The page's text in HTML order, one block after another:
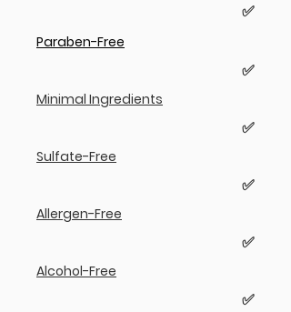
✅
Paraben-Free
✅
Minimal Ingredients
✅
Sulfate-Free
✅
Allergen-Free
✅
Alcohol-Free
✅